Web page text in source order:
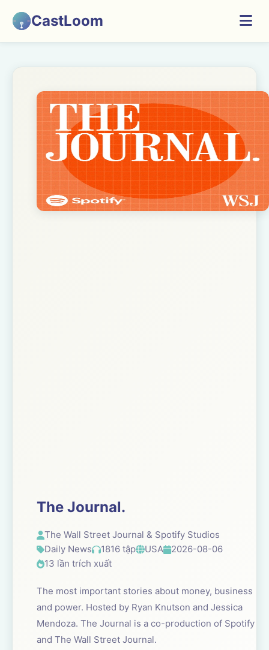
CastLoom
The Journal.
The Wall Street Journal & Spotify Studios
Daily News
1816 tập USA
2026-08-06
13 lần trích xuất
The most important stories about money, business
and power. Hosted by Ryan Knutson and Jessica
Mendoza. The Journal is a co-production of Spotify
and The Wall Street Journal.